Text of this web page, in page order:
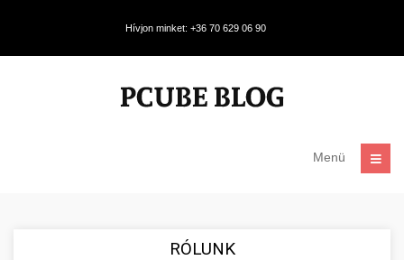
Hívjon minket: +36 70 629 06 90
Menü
RÓLUNK